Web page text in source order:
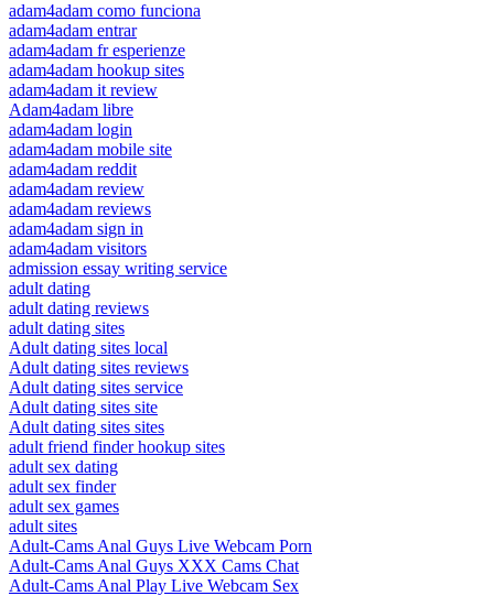
adam4adam como funciona
adam4adam entrar
adam4adam fr esperienze
adam4adam hookup sites
adam4adam it review
Adam4adam libre
adam4adam login
adam4adam mobile site
adam4adam reddit
adam4adam review
adam4adam reviews
adam4adam sign in
adam4adam visitors
admission essay writing service
adult dating
adult dating reviews
adult dating sites
Adult dating sites local
Adult dating sites reviews
Adult dating sites service
Adult dating sites site
Adult dating sites sites
adult friend finder hookup sites
adult sex dating
adult sex finder
adult sex games
adult sites
Adult-Cams Anal Guys Live Webcam Porn
Adult-Cams Anal Guys XXX Cams Chat
Adult-Cams Anal Play Live Webcam Sex